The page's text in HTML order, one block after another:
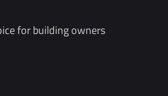
for building owners